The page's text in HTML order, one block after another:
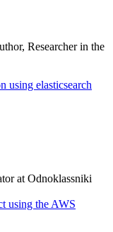
Researcher in the
using elasticsearch
at Odnoklassniki
using the AWS